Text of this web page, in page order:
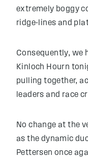
extremely boggy
ridge-lines and
Consequently, we
Kinloch Hourn
pulling together,
leaders and race
No change at the
as the dynamic
Pettersen once